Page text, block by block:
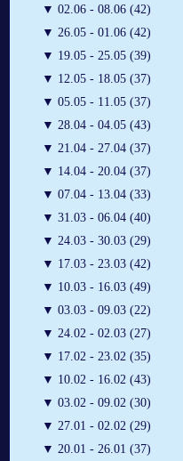
▼ 02.06 - 08.06 (42)
▼ 26.05 - 01.06 (42)
▼ 19.05 - 25.05 (39)
▼ 12.05 - 18.05 (37)
▼ 05.05 - 11.05 (37)
▼ 28.04 - 04.05 (43)
▼ 21.04 - 27.04 (37)
▼ 14.04 - 20.04 (37)
▼ 07.04 - 13.04 (33)
▼ 31.03 - 06.04 (40)
▼ 24.03 - 30.03 (29)
▼ 17.03 - 23.03 (42)
▼ 10.03 - 16.03 (49)
▼ 03.03 - 09.03 (22)
▼ 24.02 - 02.03 (27)
▼ 17.02 - 23.02 (35)
▼ 10.02 - 16.02 (43)
▼ 03.02 - 09.02 (30)
▼ 27.01 - 02.02 (29)
▼ 20.01 - 26.01 (37)